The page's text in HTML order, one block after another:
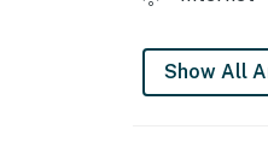
Show All